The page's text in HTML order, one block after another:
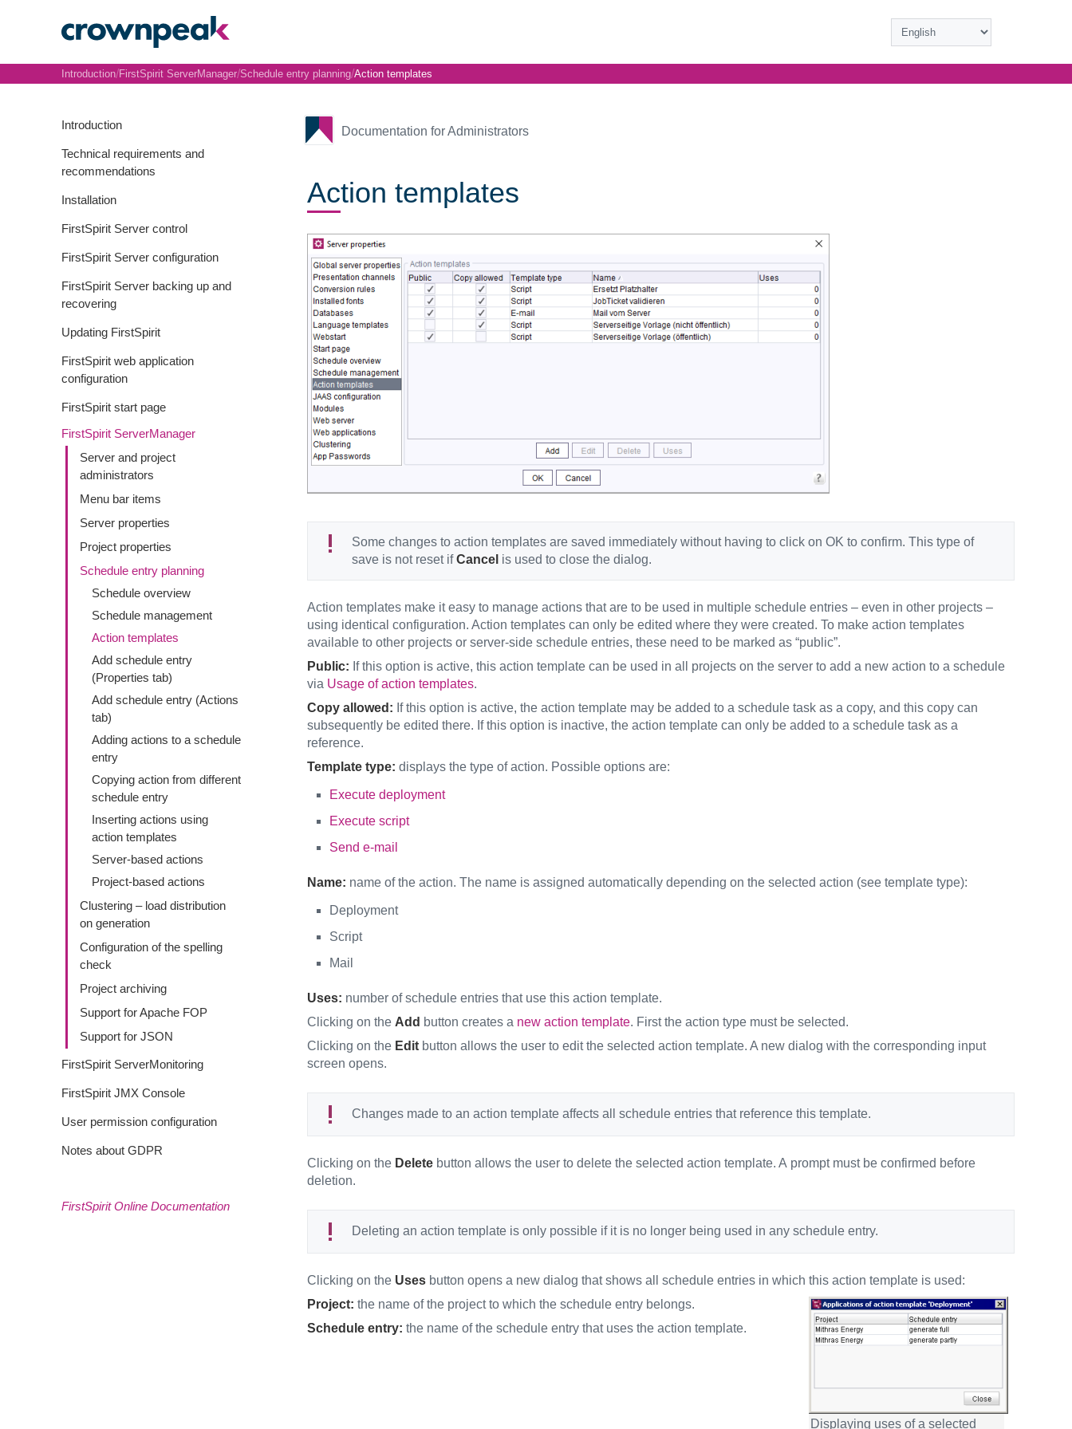
Introduction
Technical requirements and
recommendations
Installation
FirstSpirit Server control
FirstSpirit Server configuration
FirstSpirit Server backing up and
recovering
Updating FirstSpirit
FirstSpirit web application
configuration
FirstSpirit start page
FirstSpirit ServerManager
Server and project
administrators
Menu bar items
Server properties
Project properties
Schedule entry planning
Schedule overview
Schedule management
Action templates
Add schedule entry
(Properties tab)
Add schedule entry (Actions
tab)
Adding actions to a schedule
entry
Copying action from different
schedule entry
Inserting actions using
action templates
Server-based actions
Project-based actions
Clustering – load distribution
on generation
Configuration of the spelling
check
Project archiving
Support for Apache FOP
Support for JSON
FirstSpirit ServerMonitoring
FirstSpirit JMX Console
User permission configuration
Notes about GDPR
FirstSpirit Online Documentation
Documentation for Administrators
Introduction/FirstSpirit ServerManager/Schedule entry planning/Action templates
Action templates
Some changes to action templates are saved immediately without having to click on OK to confirm. This type of
save is not reset ifCancel is used to close the dialog.
Action templates make it easy to manage actions that are to be used in multiple schedule entries – even in other projects –
using identical configuration. Action templates can only be edited where they were created. To make action templates
available to other projects or server-side schedule entries, these need to be marked as “public”.
Public: If this option is active, this action template can be used in all projects on the server to add a new action to a schedule
via Usage of action templates.
Copy allowed: If this option is active, the action template may be added to a schedule task as a copy, and this copy can
subsequently be edited there. If this option is inactive, the action template can only be added to a schedule task as a
reference.
Template type: displays the type of action. Possible options are:
Execute deployment
Execute script
Send e-mail
Name: name of the action. The name is assigned automatically depending on the selected action (see template type):
Deployment
Script
Mail
Uses: number of schedule entries that use this action template.
Clicking on the Add button creates a new action template. First the action type must be selected.
Clicking on the Editbutton allows the user to edit the selected action template. A new dialog with the corresponding input
screen opens.
Changes made to an action template affects all schedule entries that reference this template.
Clicking on the Deletebutton allows the user to delete the selected action template. A prompt must be confirmed before
deletion.
Deleting an action template is only possible if it is no longer being used in any schedule entry.
Clicking on the Usesbutton opens a new dialog that shows all schedule entries in which this action template is used:
Displaying uses of a selected
Project: the name of the project to which the schedule entry belongs.
Schedule entry: the name of the schedule entry that uses the action template.